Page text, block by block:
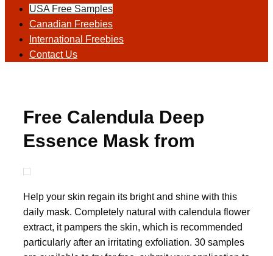
USA Free Samples
Canadian Freebies
International Freebies
Contact Us
Free Calendula Deep
Essence Mask from
08liter
Help your skin regain its bright and shine with this
daily mask. Completely natural with calendula flower
extract, it pampers the skin, which is recommended
particularly after an irritating exfoliation. 30 samples